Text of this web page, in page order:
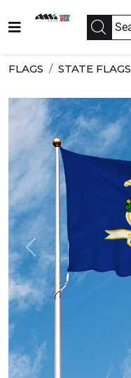
FLAGS STATE FLAGS
Previous